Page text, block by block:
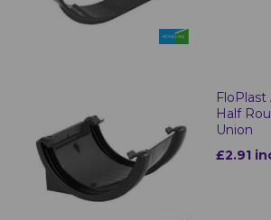
Half
Union
£2.91